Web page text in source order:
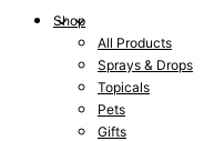
Shop
All Products
Sprays & Drops
Topicals
Pets
Gifts